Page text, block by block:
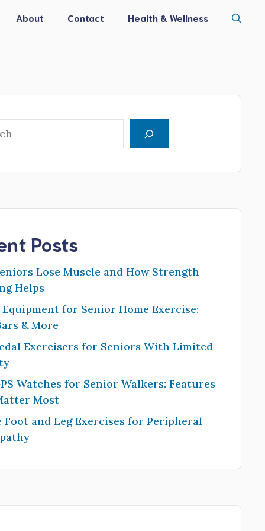
About Contact Health & Wellness
Posts
Lose Muscle and How Strength
Helps
Equipment for Senior Home Exercise:
& More
Exercisers for Seniors With Limited
Watches for Senior Walkers: Features
Most
Foot and Leg Exercises for Peripheral